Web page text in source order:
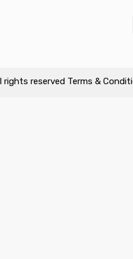
rights reserved Terms &